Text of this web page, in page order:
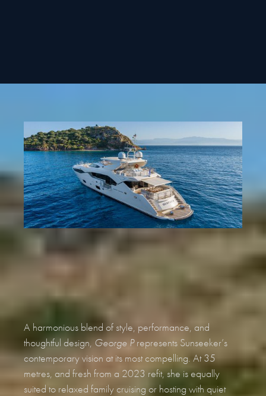
€115.000 + Expenses
REQUEST CHARTER
A harmonious blend of style, performance, and
thoughtful design, George Prepresents Sunseeker’s
contemporary vision at its most compelling. At 35
metres, and fresh from a 2023 refit, she is equally
suited to relaxed family cruising or hosting with quiet